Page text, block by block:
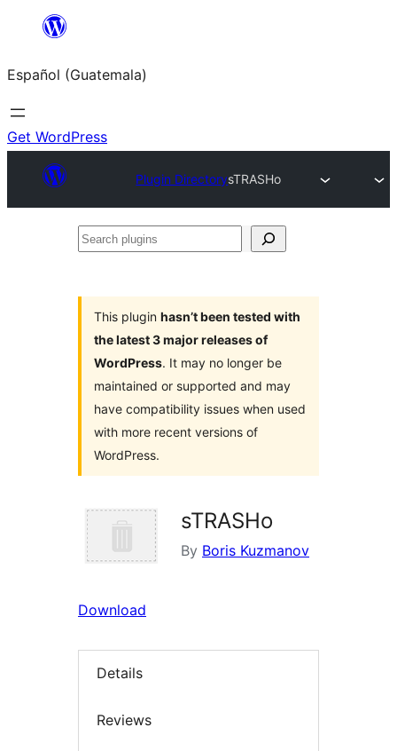
content
Español (Guatemala)
Get WordPress
Plugin DirectorysTRASHo
Search
This plugin hasn’t been tested with
the latest 3 major releases of
WordPress. It may no longer be
maintained or supported and may
have compatibility issues when used
with more recent versions of
WordPress.
sTRASHo
By Boris Kuzmanov
Download
Details
Reviews